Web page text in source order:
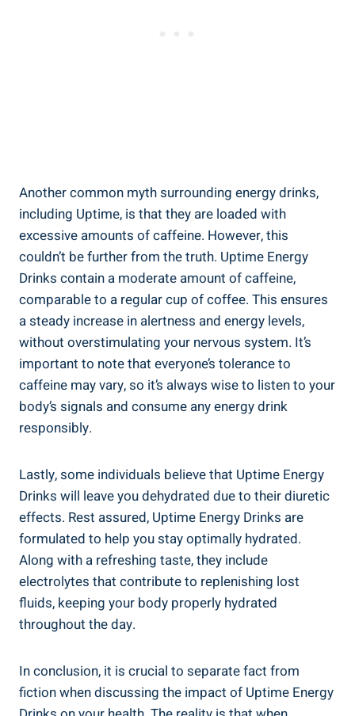
Another common myth surrounding energy⁢ drinks,
including Uptime, is that they are loaded with
excessive amounts of caffeine. However, ⁢this
couldn’t be further from the ⁤truth. Uptime Energy
Drinks⁣ contain ⁢a moderate ‌amount ‍of caffeine,
comparable to a regular cup of coffee.‌ This ensures
a steady increase in alertness and energy levels,
without overstimulating⁣ your ‍nervous system.‌ It’s
⁢important to note that everyone’s tolerance ⁤to
caffeine may vary, ⁢so it’s always wise to ⁤listen⁤ to your
body’s ⁣signals ⁤and consume any ‍energy drink
responsibly.
Lastly, ⁢some individuals believe that Uptime Energy
Drinks will leave you⁢ dehydrated due to ⁣their⁣ diuretic⁢
effects. Rest assured, Uptime Energy Drinks ​are
formulated to help you stay optimally hydrated.
Along with a refreshing taste, they include
electrolytes that contribute ⁢to replenishing lost
fluids, keeping your body properly hydrated
throughout the day.
In conclusion, it is crucial to separate fact⁤ from
fiction when discussing the impact of Uptime ⁢Energy